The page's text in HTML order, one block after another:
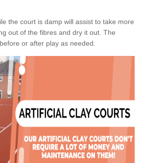
the court is damp will assist to take more
out of the fibres and dry it out. The
or after play as needed.